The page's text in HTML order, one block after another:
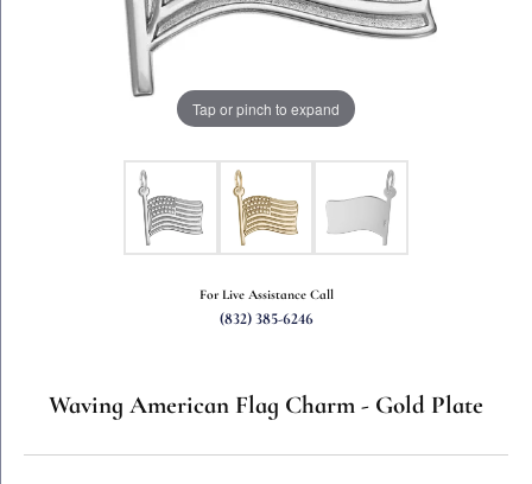
Tap or pinch to expand
For Live Assistance Call
(832) 385-6246
Waving American Flag Charm - Gold Plate